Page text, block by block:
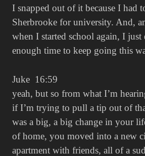
I snapped out of it because I had
Sherbrooke for university. And,
when I started school again, I just
enough time to keep going this
Juke 16:59
yeah, but so from what I’m
if I’m trying to pull a tip out of
was a big, a big change in your
of home, you moved into a new
apartment with friends, all of a